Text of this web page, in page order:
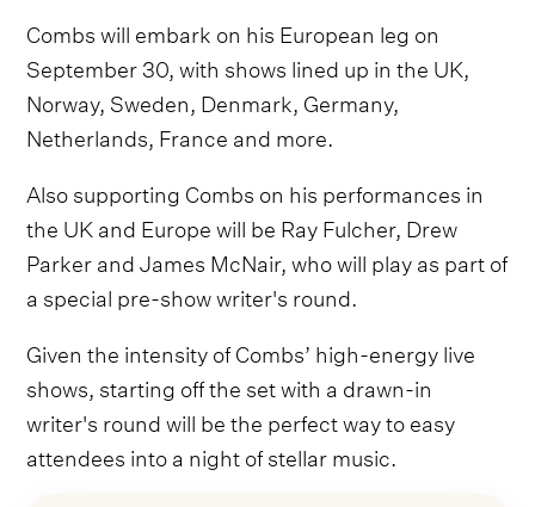
Combs will embark on his European leg on
September 30, with shows lined up in the UK,
Norway, Sweden, Denmark, Germany,
Netherlands, France and more.
Also supporting Combs on his performances in
the UK and Europe will be Ray Fulcher, Drew
Parker and James McNair, who will play as part of
a special pre-show writer's round.
Given the intensity of Combs’ high-energy live
shows, starting off the set with a drawn-in
writer's round will be the perfect way to easy
attendees into a night of stellar music.